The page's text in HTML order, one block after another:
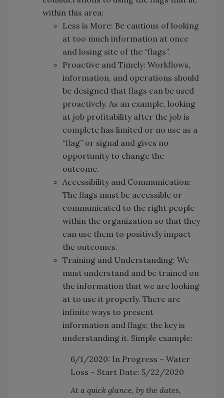
within this area:
Less is More: Be cautious of looking
at too much information at once
and losing site of the “flags”.
Proactive and Timely: Workflows,
information, and operations should
be designed that flags can be used
proactively. As an example, looking
at job profitability after the job is
complete has limited or no use as a
“flag” or signal and gives no
opportunity to change the
outcome.
Accessibility and Communication:
The flags must be accessible or
communicated to the right people
within the organization so that they
can use them to positively impact
the outcomes.
Training and Understanding: We
must understand and be trained on
the information that we are looking
at to use it properly. There are
infinite ways to present
information and flags; the key is
understanding it. Simple example:
6/1/2020: In Progress – Water
Loss – Start Date: 5/22/2020
At a quick glance, by the dates,